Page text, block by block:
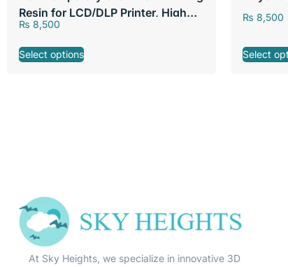
Resin for LCD/DLP Printer, High
Precision Non-toxic A2 Color
Liquid Dental, 250g
₨ 8,500
Select options
₨ 8,500
Select
At Sky Heights, we specialize in innovative 3D